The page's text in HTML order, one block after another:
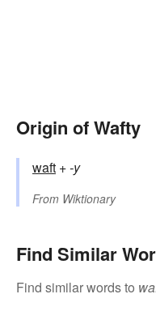
Origin of Wafty
waft +‎-y
From Wiktionary
Find Similar
Find similar words to